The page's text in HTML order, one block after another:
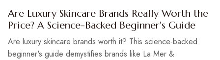
Are Luxury Skincare Brands Really Worth the
Price? A Science-Backed Beginner's Guide
Are luxury skincare brands worth it? This science-backed
beginner's guide demystifies brands like La Mer &